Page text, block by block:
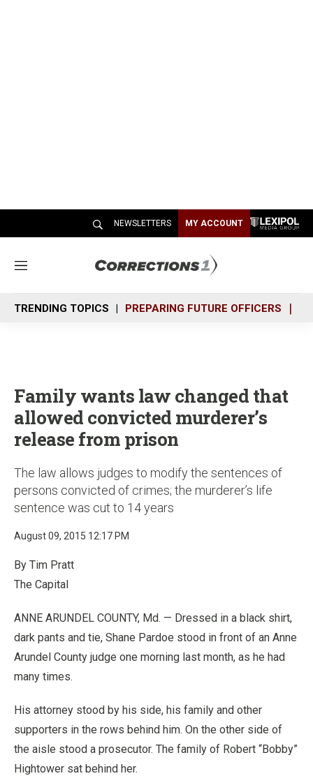
NEWSLETTERS MY ACCOUNT
M
n
u
TRENDING TOPICS PREPARING FUTURE OFFICERS
Family wants law changed that
allowed convicted murderer’s
release from prison
The law allows judges to modify the sentences of
persons convicted of crimes; the murderer’s life
sentence was cut to 14 years
August 09, 2015 12:17 PM
By Tim Pratt
The Capital
ANNE ARUNDEL COUNTY, Md. — Dressed in a black shirt,
dark pants and tie, Shane Pardoe stood in front of an Anne
Arundel County judge one morning last month, as he had
many times.
His attorney stood by his side, his family and other
supporters in the rows behind him. On the other side of
the aisle stood a prosecutor. The family of Robert “Bobby”
Hightower sat behind her.